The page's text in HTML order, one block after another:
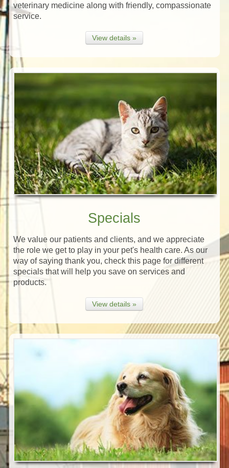
veterinary medicine along with friendly, compassionate
service.
View details »
Specials
We value our patients and clients, and we appreciate
the role we get to play in your pet's health care. As our
way of saying thank you, check this page for different
specials that will help you save on services and
products.
View details »